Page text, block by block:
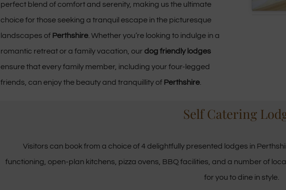
perfect blend of comfort and serenity, making us the ultimate
choice for those seeking a tranquil escape in the picturesque
landscapes of Perthshire. Whether you’re looking to indulge in a
romantic retreat or a family vacation, our dog friendly lodges
ensure that every family member, including your four-legged
friends, can enjoy the beauty and tranquillity of Perthshire.
Self Catering
Visitors can book from a choice of 4 delightfully presented lodges in
functioning, open-plan kitchens, pizza ovens, BBQ facilities, and a number of
for you to dine in style.